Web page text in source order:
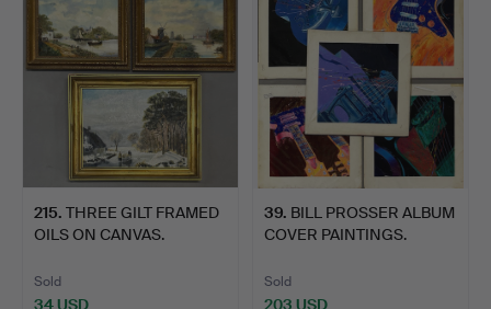
215. THREE GILT FRAMED
OILS ON CANVAS.
Sold
34 USD
39. BILL PROSSER ALBUM
COVER PAINTINGS.
Sold
203 USD